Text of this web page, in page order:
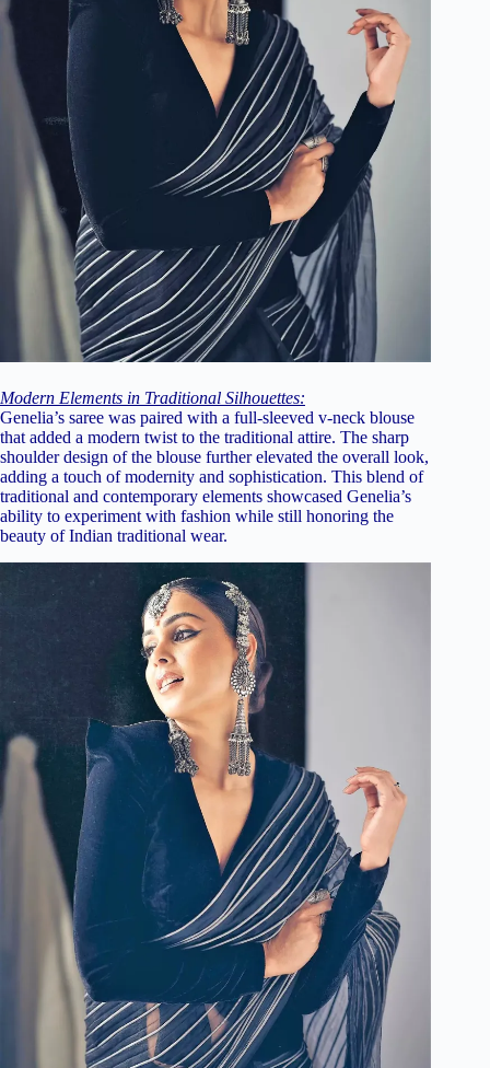
Modern Elements in Traditional Silhouettes:
Genelia’s saree was paired with a full-sleeved v-neck blouse
that added a modern twist to the traditional attire. The sharp
shoulder design of the blouse further elevated the overall look,
adding a touch of modernity and sophistication. This blend of
traditional and contemporary elements showcased Genelia’s
ability to experiment with fashion while still honoring the
beauty of Indian traditional wear.